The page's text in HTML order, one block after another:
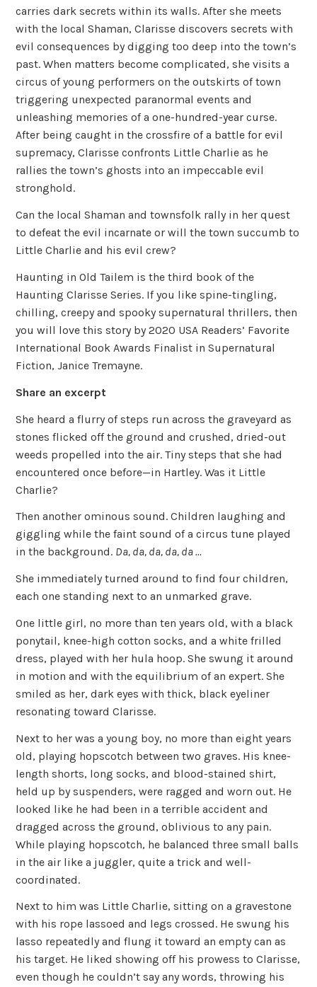
carries dark secrets within its walls. After she meets
with the local Shaman, Clarisse discovers secrets with
evil consequences by digging too deep into the town’s
past. When matters become complicated, she visits a
circus of young performers on the outskirts of town
triggering unexpected paranormal events and
unleashing memories of a one-hundred-year curse.
After being caught in the crossfire of a battle for evil
supremacy, Clarisse confronts Little Charlie as he
rallies the town’s ghosts into an impeccable evil
stronghold.
Can the local Shaman and townsfolk rally in her quest
to defeat the evil incarnate or will the town succumb to
Little Charlie and his evil crew?
Haunting in Old Tailem is the third book of the
Haunting Clarisse Series. If you like spine-tingling,
chilling, creepy and spooky supernatural thrillers, then
you will love this story by 2020 USA Readers’ Favorite
International Book Awards Finalist in Supernatural
Fiction, Janice Tremayne.
Share an excerpt
She heard a flurry of steps run across the graveyard as
stones flicked off the ground and crushed, dried-out
weeds propelled into the air. Tiny steps that she had
encountered once before—in Hartley. Was it Little
Charlie?
Then another ominous sound. Children laughing and
giggling while the faint sound of a circus tune played
in the background. Da, da, da, da, da …
She immediately turned around to find four children,
each one standing next to an unmarked grave.
One little girl, no more than ten years old, with a black
ponytail, knee-high cotton socks, and a white frilled
dress, played with her hula hoop. She swung it around
in motion and with the equilibrium of an expert. She
smiled as her, dark eyes with thick, black eyeliner
resonating toward Clarisse.
Next to her was a young boy, no more than eight years
old, playing hopscotch between two graves. His knee-
length shorts, long socks, and blood-stained shirt,
held up by suspenders, were ragged and worn out. He
looked like he had been in a terrible accident and
dragged across the ground, oblivious to any pain.
While playing hopscotch, he balanced three small balls
in the air like a juggler, quite a trick and well-
coordinated.
Next to him was Little Charlie, sitting on a gravestone
with his rope lassoed and legs crossed. He swung his
lasso repeatedly and flung it toward an empty can as
his target. He liked showing off his prowess to Clarisse,
even though he couldn’t say any words, throwing his